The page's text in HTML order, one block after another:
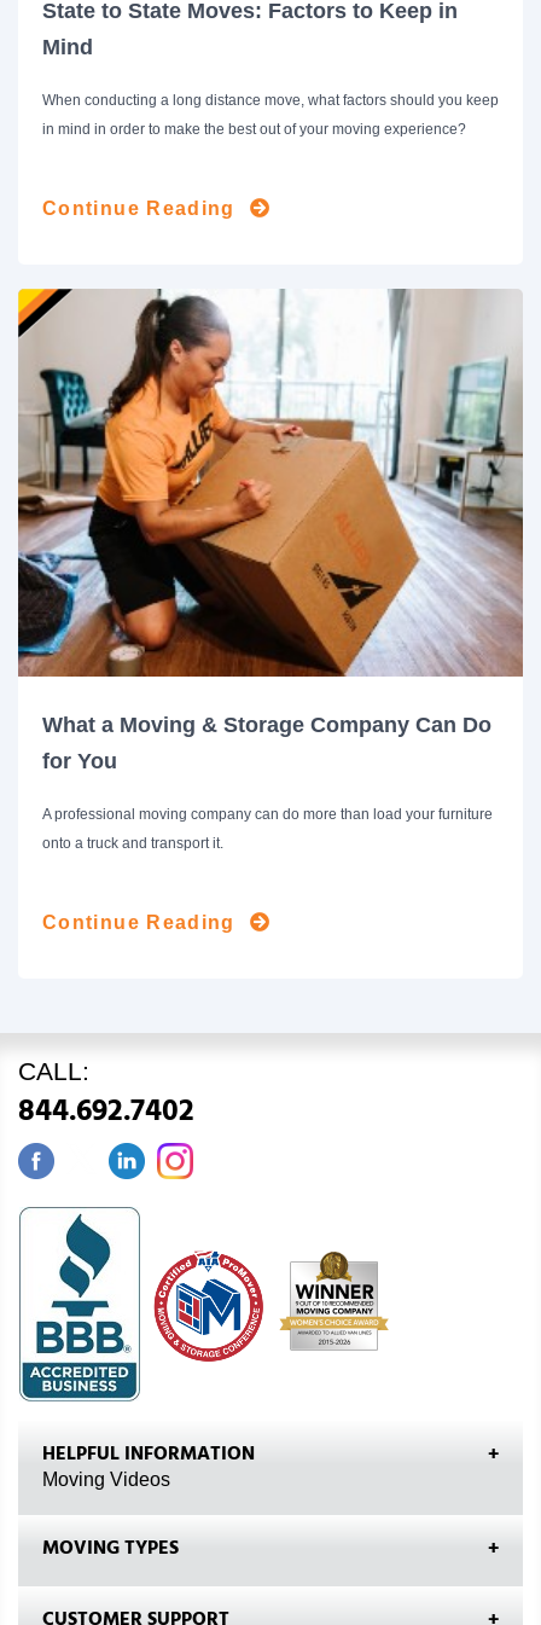
State to State Moves: Factors to Keep in
Mind
When conducting a long distance move, what factors should you keep
in mind in order to make the best out of your moving experience?
Continue Reading
What a Moving & Storage Company Can Do
for You
A professional moving company can do more than load your furniture
onto a truck and transport it.
Continue Reading
CALL:
844.692.7402
HELPFUL INFORMATION
Moving Videos
MOVING TYPES